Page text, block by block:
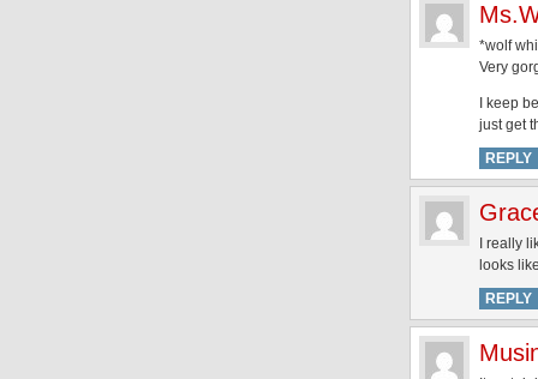
*wolf
Very
I keep
just get
REPLY
I really
looks
REPLY